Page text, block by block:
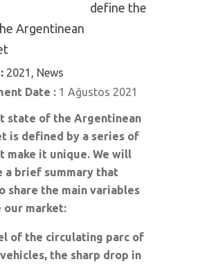
define the
Argentinean
2021, News
Date : 1 Ağustos 2021
state of the Argentinean
is defined by a series of
make it unique. We will
a brief summary that
share the main variables
our market:
of the circulating parc of
the sharp drop in